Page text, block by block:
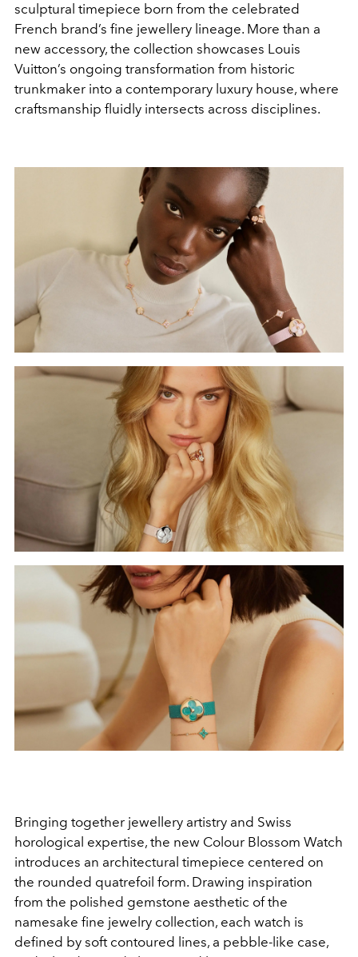
sculptural timepiece born from the celebrated
French brand’s fine jewellery lineage. More than a
new accessory, the collection showcases Louis
Vuitton’s ongoing transformation from historic
trunkmaker into a contemporary luxury house, where
craftsmanship fluidly intersects across disciplines.
Bringing together jewellery artistry and Swiss
horological expertise, the new Colour Blossom Watch
introduces an architectural timepiece centered on
the rounded quatrefoil form. Drawing inspiration
from the polished gemstone aesthetic of the
namesake fine jewelry collection, each watch is
defined by soft contoured lines, a pebble-like case,